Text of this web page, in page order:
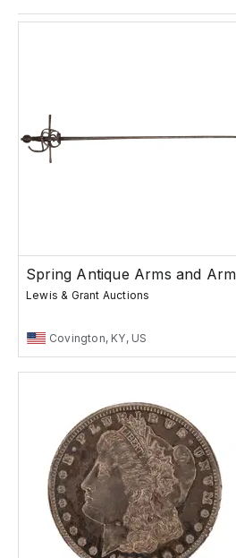
Spring Antique Arms and
Lewis & Grant Auctions
Covington, KY, US